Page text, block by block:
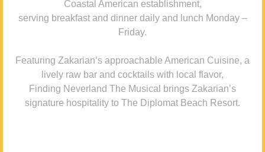
Coastal American establishment,
serving breakfast and dinner daily and lunch Monday –
Friday.
Featuring Zakarian’s approachable American Cuisine, a
lively raw bar and cocktails with local flavor,
Finding Neverland The Musical brings Zakarian’s
signature hospitality to The Diplomat Beach Resort.